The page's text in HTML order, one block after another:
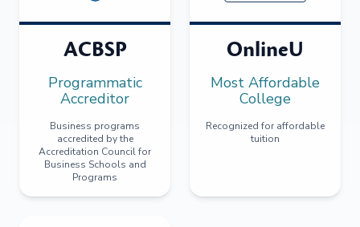
ACBSP
Programmatic
Accreditor
Business programs
accredited by the
Accreditation Council for
Business Schools and
Programs
OnlineU
Most Affordable
College
Recognized for affordable
tuition